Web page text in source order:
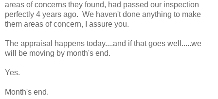
areas of concerns they found, had passed our inspection
perfectly 4 years ago. We haven't done anything to make
them areas of concern, I assure you.
The appraisal happens today....and if that goes well.....we
will be moving by month's end.
Yes.
Month's end.